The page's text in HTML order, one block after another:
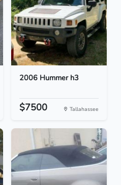
2006 Hummer h3
$7500 Tallahassee